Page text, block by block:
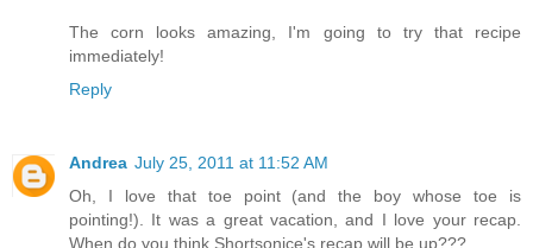
The corn looks amazing, I'm going to try that recipe
immediately!
Reply
Andrea July 25, 2011 at 11:52 AM
Oh, I love that toe point (and the boy whose toe is
pointing!). It was a great vacation, and I love your recap.
When do you think Shortsonice's recap will be up???